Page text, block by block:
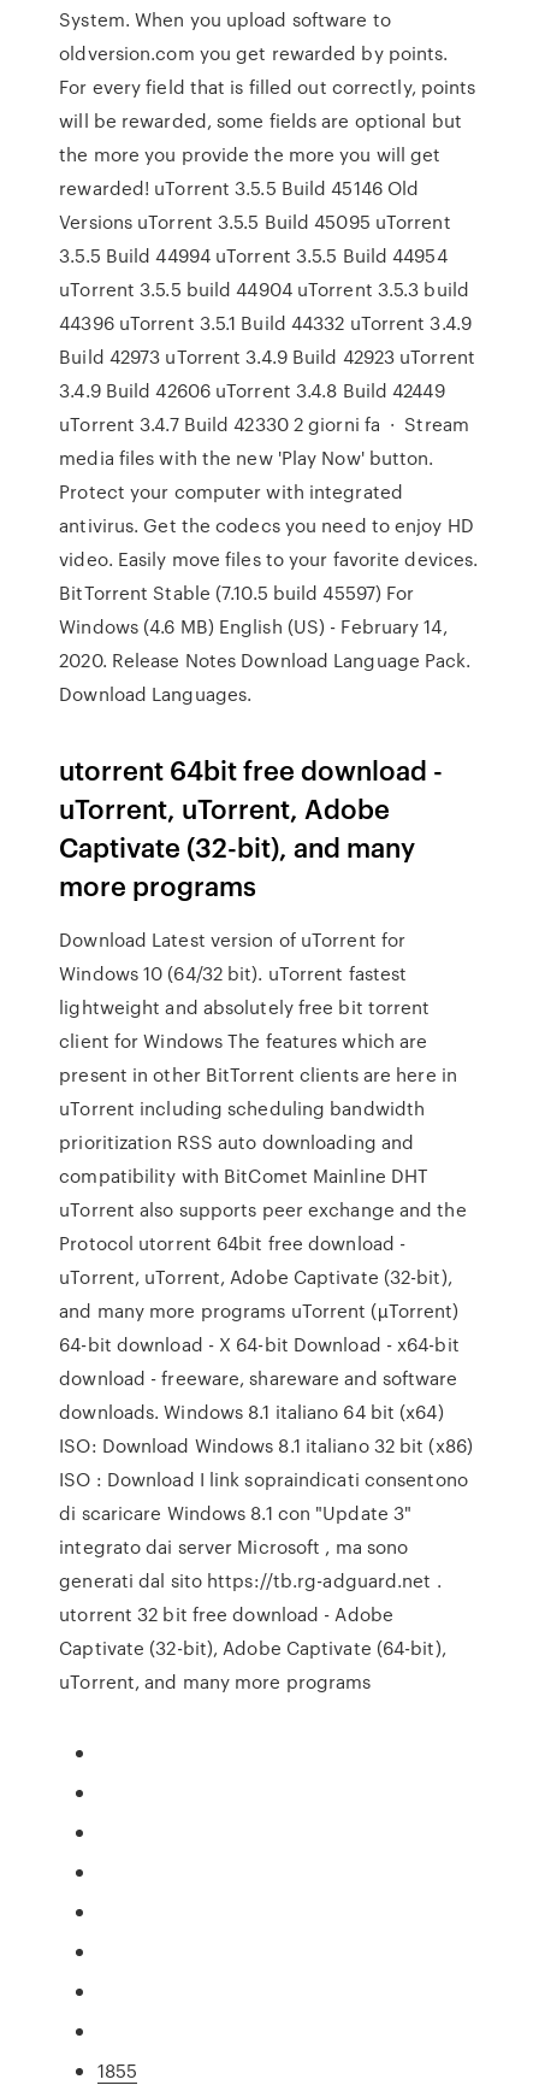
System. When you upload software to
oldversion.com you get rewarded by points.
For every field that is filled out correctly, points
will be rewarded, some fields are optional but
the more you provide the more you will get
rewarded! uTorrent 3.5.5 Build 45146 Old
Versions uTorrent 3.5.5 Build 45095 uTorrent
3.5.5 Build 44994 uTorrent 3.5.5 Build 44954
uTorrent 3.5.5 build 44904 uTorrent 3.5.3 build
44396 uTorrent 3.5.1 Build 44332 uTorrent 3.4.9
Build 42973 uTorrent 3.4.9 Build 42923 uTorrent
3.4.9 Build 42606 uTorrent 3.4.8 Build 42449
uTorrent 3.4.7 Build 42330 2 giorni fa · Stream
media files with the new 'Play Now' button.
Protect your computer with integrated
antivirus. Get the codecs you need to enjoy HD
video. Easily move files to your favorite devices.
BitTorrent Stable (7.10.5 build 45597) For
Windows (4.6 MB) English (US) - February 14,
2020. Release Notes Download Language Pack.
Download Languages.
utorrent 64bit free download -
uTorrent, uTorrent, Adobe
Captivate (32-bit), and many
more programs
Download Latest version of uTorrent for
Windows 10 (64/32 bit). uTorrent fastest
lightweight and absolutely free bit torrent
client for Windows The features which are
present in other BitTorrent clients are here in
uTorrent including scheduling bandwidth
prioritization RSS auto downloading and
compatibility with BitComet Mainline DHT
uTorrent also supports peer exchange and the
Protocol utorrent 64bit free download -
uTorrent, uTorrent, Adobe Captivate (32-bit),
and many more programs uTorrent (µTorrent)
64-bit download - X 64-bit Download - x64-bit
download - freeware, shareware and software
downloads. Windows 8.1 italiano 64 bit (x64)
ISO: Download Windows 8.1 italiano 32 bit (x86)
ISO : Download I link sopraindicati consentono
di scaricare Windows 8.1 con "Update 3"
integrato dai server Microsoft , ma sono
generati dal sito https://tb.rg-adguard.net .
utorrent 32 bit free download - Adobe
Captivate (32-bit), Adobe Captivate (64-bit),
uTorrent, and many more programs
1855